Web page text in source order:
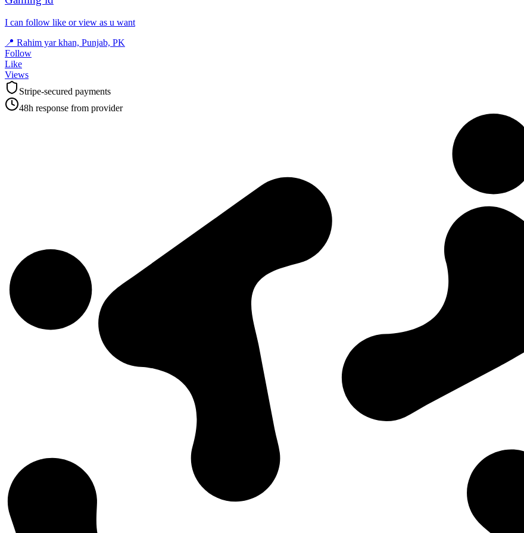
I can follow like or view as u want
📍 Rahim yar khan, Punjab, PK
Follow
Like
Views
Stripe-secured payments
48h response from provider